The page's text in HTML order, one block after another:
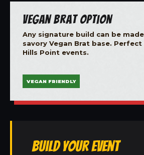
Vegan Brat Option
Any signature build can be
savory Vegan Brat base.
Hills Point events.
VEGAN FRIENDLY
Build Your Event